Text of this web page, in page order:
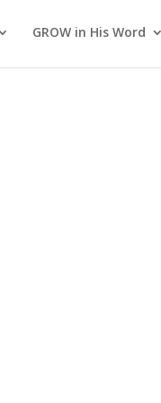
GROW in His Word